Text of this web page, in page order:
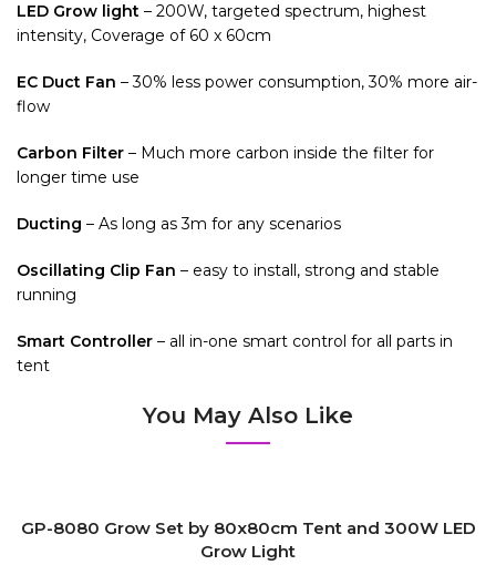
LED Grow light – 200W, targeted spectrum, highest
intensity, Coverage of 60 x 60cm
EC Duct Fan – 30% less power consumption, 30% more air-
flow
Carbon Filter – Much more carbon inside the filter for
longer time use
Ducting – As long as 3m for any scenarios
Oscillating Clip Fan – easy to install, strong and stable
running
Smart Controller – all in-one smart control for all parts in
tent
You May Also Like
GP-8080 Grow Set by 80x80cm Tent and 300W LED
Grow Light